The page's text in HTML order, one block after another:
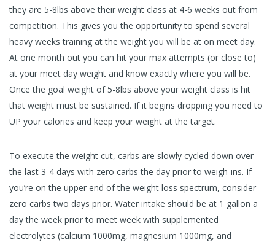
they are 5-8lbs above their weight class at 4-6 weeks out from
competition. This gives you the opportunity to spend several
heavy weeks training at the weight you will be at on meet day.
At one month out you can hit your max attempts (or close to)
at your meet day weight and know exactly where you will be.
Once the goal weight of 5-8lbs above your weight class is hit
that weight must be sustained. If it begins dropping you need to
UP your calories and keep your weight at the target.
To execute the weight cut, carbs are slowly cycled down over
the last 3-4 days with zero carbs the day prior to weigh-ins. If
you’re on the upper end of the weight loss spectrum, consider
zero carbs two days prior. Water intake should be at 1 gallon a
day the week prior to meet week with supplemented
electrolytes (calcium 1000mg, magnesium 1000mg, and